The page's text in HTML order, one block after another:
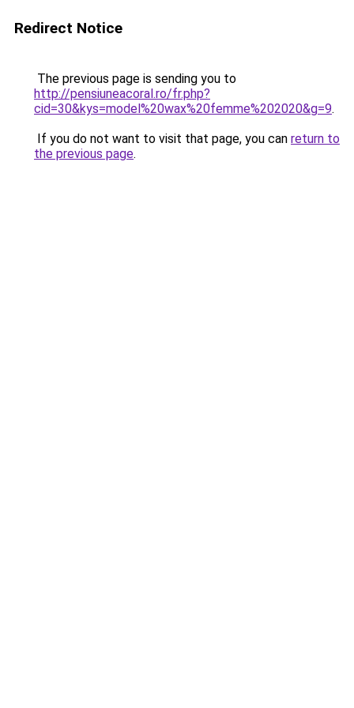
Redirect Notice
The previous page is sending you to
http://pensiuneacoral.ro/fr.php?
cid=30&kys=model%20wax%20femme%202020&g=9.
If you do not want to visit that page, you can return to
the previous page.